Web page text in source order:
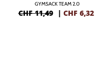
GYMSACK TEAM 2.0
CHF 11,49 | CHF 6,32